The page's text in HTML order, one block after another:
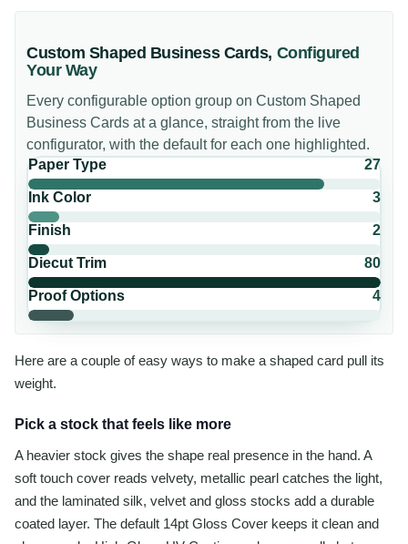
Custom Shaped Business Cards, Configured
Your Way
Every configurable option group on Custom Shaped
Business Cards at a glance, straight from the live
configurator, with the default for each one highlighted.
Paper Type
27
Ink Color 3
Finish 2
Diecut Trim 80
Proof Options 4
Here are a couple of easy ways to make a shaped card pull its
weight.
Pick a stock that feels like more
A heavier stock gives the shape real presence in the hand. A
soft touch cover reads velvety, metallic pearl catches the light,
and the laminated silk, velvet and gloss stocks add a durable
coated layer. The default 14pt Gloss Cover keeps it clean and